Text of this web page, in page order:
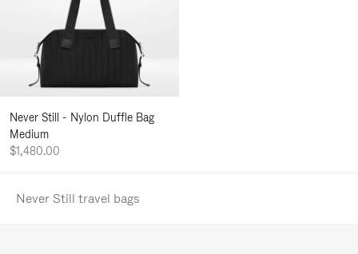
Never Still - Nylon Duffle Bag
Medium
$1,480.00
Never Still travel bags